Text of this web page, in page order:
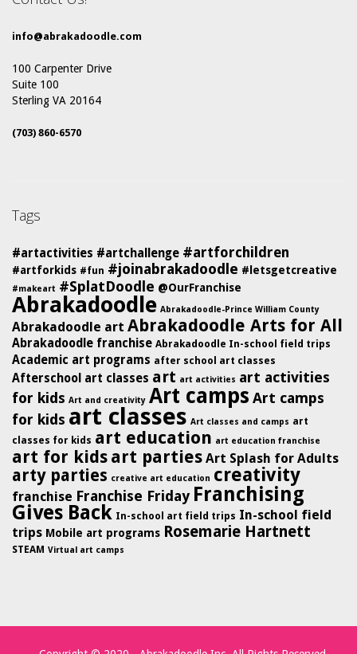
info@abrakadoodle.com
100 Carpenter Drive
Suite 100
Sterling VA 20164
(703) 860-6570
Tags
#artactivities #artchallenge #artforchildren
#artforkids #fun #joinabrakadoodle #letsgetcreative
#makeart #SplatDoodle @OurFranchise
Abrakadoodle Abrakadoodle-Prince William County
Abrakadoodle art Abrakadoodle Arts for All
Abrakadoodle franchise Abrakadoodle In-school field trips
Academic art programs after school art classes
Afterschool art classes art art activities art activities
for kids Art and creativity Art camps Art camps
for kids art classes Art classes and camps art
classes for kids art education art education franchise
art for kids art parties Art Splash for Adults
arty parties creative art education creativity
franchise Franchise Friday Franchising
Gives Back In-school art field trips In-school field
trips Mobile art programs Rosemarie Hartnett
STEAM Virtual art camps